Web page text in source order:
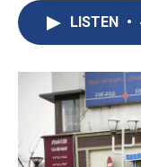
LISTEN •